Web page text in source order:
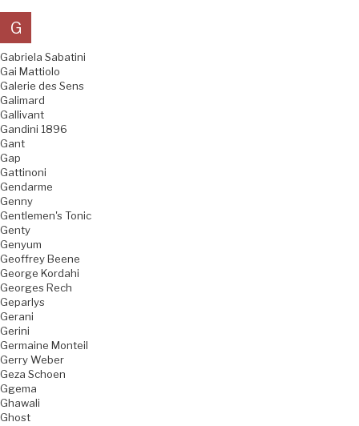
G
Gabriela Sabatini
Gai Mattiolo
Galerie des Sens
Galimard
Gallivant
Gandini 1896
Gant
Gap
Gattinoni
Gendarme
Genny
Gentlemen's Tonic
Genty
Genyum
Geoffrey Beene
George Kordahi
Georges Rech
Geparlys
Gerani
Gerini
Germaine Monteil
Gerry Weber
Geza Schoen
Ggema
Ghawali
Ghost